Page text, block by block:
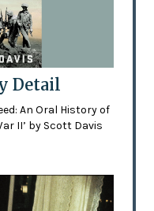
Detail
An Oral History of
II’ by Scott Davis